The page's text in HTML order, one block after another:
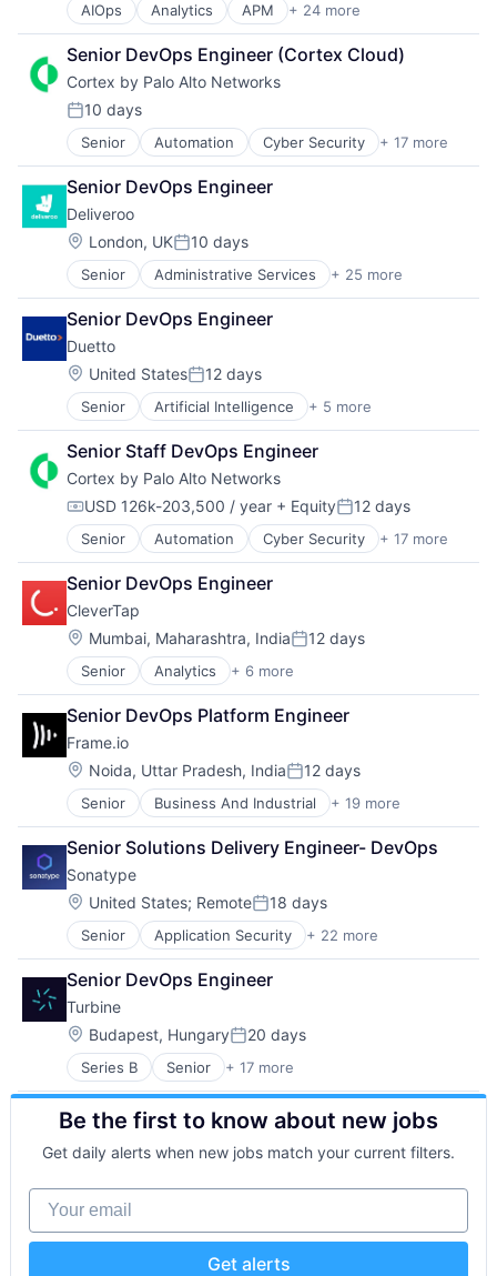
AIOps Analytics APM + 24 more
Application Performance Management
Artificial Intelligence
Automation
Business Process Management
Business/Productivity Software
CI/CD
Data & Analytics
Data Storage
DevOps
Docker
Enterprise Software
Infrastructure Monitoring
Internet
IT Automation
IT Infrastructure
Media and Information Services (B2B)
Observability
Platform
Software
Software Development
SRE
Storage
Technology
Technology And Computing
Senior DevOps Engineer (Cortex Cloud)
Cortex by Palo Alto Networks
Posted:
10 days
Senior Automation Cyber Security + 17 more
Cybersecurity
Data Storage
Developer Platform
Enterprise Software
Information Security
Internet
Internet Services
Network Management Software
Other Commercial Services
Physical Security
Platform
Privacy and Security
Security
Software
Storage
Technology
Technology And Computing
Senior DevOps Engineer
Deliveroo
Location:
London, UKPosted:
10 days
Senior Administrative Services + 25 more
Consumer Services
Consumer Technology
Delivery
E-Commerce
Food
Food & Beverages
Food & Drink
Food and Beverage Services
Food Delivery
Groceries
Hospitality
Internet
Internet Retail
Logistics
Marketing Analytics
Mobile App
Other Restaurants, Hotels and Leisure
Other Services (B2C Non-Financial)
Platform
Processed Food
Restaurants
Same Day Delivery
Software
Technology
Transportation
Senior DevOps Engineer
Duetto
Location:
United StatesPosted:
12 days
Senior Artificial Intelligence + 5 more
Cloud Computing
Enterprise Software
Hospitality
SaaS
Software
Senior Staff DevOps Engineer
Cortex by Palo Alto Networks
Compensation:
USD 126k-203,500 / year + EquityPosted:
12 days
Senior Automation Cyber Security + 17 more
Cybersecurity
Data Storage
Developer Platform
Enterprise Software
Information Security
Internet
Internet Services
Network Management Software
Other Commercial Services
Physical Security
Platform
Privacy and Security
Security
Software
Storage
Technology
Technology And Computing
Senior DevOps Engineer
CleverTap
Location:
Mumbai, Maharashtra, IndiaPosted:
12 days
Senior Analytics + 6 more
Artificial Intelligence (AI)
Enterprise Software
Fintech
Marketing Automation
SaaS
Software
Senior DevOps Platform Engineer
Frame.io
Location:
Noida, Uttar Pradesh, IndiaPosted:
12 days
Senior Business And Industrial + 19 more
Computer
Consumer Electronics
Data Storage
Enterprise Software
Hardware
iOS
Media
Media & Entertainment
Mobile
Multimedia and Design Software
Platforms
Software
Software - Application
Software - Infrastructure
Software Development
Storage
Technology
Technology And Computing
Video
Senior Solutions Delivery Engineer- DevOps
Sonatype
Location:
United States; RemotePosted:
18 days
Senior Application Security + 22 more
Artificial Intelligence
Business/Productivity Software
Cloud platforms(PaaS)
Continuous Delivery
Continuous Integration
Cyber Security
Developer Tools
DevOps
DevSecOps
Enterprise Software
Information Security
Open Source
Open Source Software
Privacy and Security
Senior DevOps Engineer
Turbine
Location:
Budapest, HungaryPosted:
20 days
Series B Senior + 17 more
Artificial Intelligence (AI)
Bioinformatics
Biopharma
Biotech
Biotechnology
Biotechnology Research
Cell Biology
Data & Analytics
Drug Development
Be the first to know about new jobs
Get daily alerts when new jobs match your current filters.
Your email
Get alerts